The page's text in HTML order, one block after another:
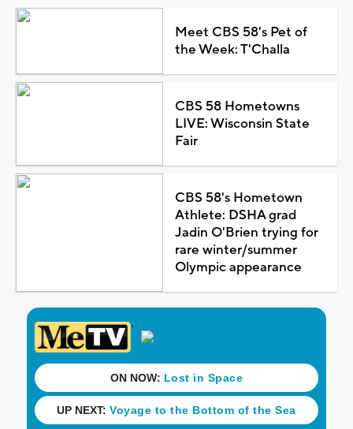
Meet CBS 58's Pet of
the Week: T'Challa
CBS 58 Hometowns
LIVE: Wisconsin State
Fair
CBS 58's Hometown
Athlete: DSHA grad
Jadin O'Brien trying for
rare winter/summer
Olympic appearance